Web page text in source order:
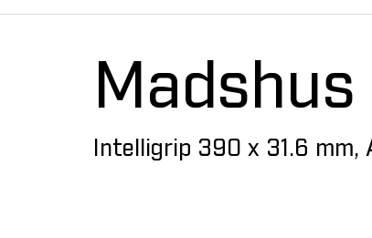
Intelligrip 390 x 31.6 mm,